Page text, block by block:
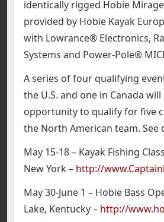
identically rigged Hobie
provided by Hobie Kayak
with Lowrance® Electronics,
Systems and Power-Pole®
A series of four qualifying
the U.S. and one in Canada
opportunity to qualify for five
the North American team. See
May 15-18 – Kayak Fishing
New York – http://
May 30-June 1 – Hobie Bass
Lake, Kentucky – http://